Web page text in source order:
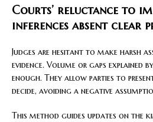
Courts’ reluctance to
inferences absent clear
Judges are hesitant to make harsh
evidence. Volume or gaps explained
enough. They allow parties to
decide, avoiding a negative
This method guides updates on the